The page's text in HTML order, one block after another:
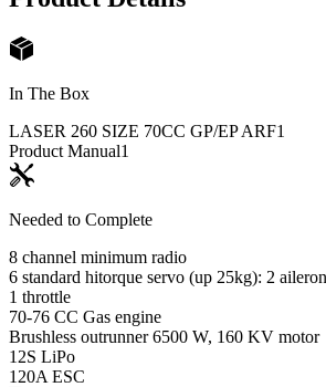
In The Box
LASER 260 SIZE 70CC GP/EP ARF1
Product Manual1
Needed to Complete
8 channel minimum radio
6 standard hitorque servo (up 25kg): 2
1 throttle
70-76 CC Gas engine
Brushless outrunner 6500 W, 160 KV motor
12S LiPo
120A ESC